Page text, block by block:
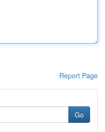
Report Page
Go